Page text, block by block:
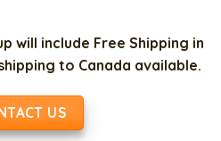
will include Free Shipping in
to Canada available.
US